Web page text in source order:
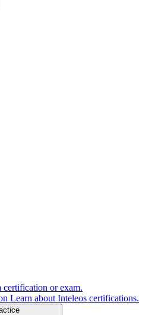
or exam.
Learn about Inteleos certifications.